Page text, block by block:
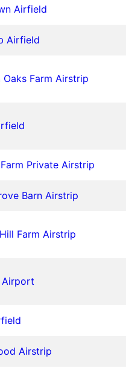
Airfield
Airfield
Oaks Farm Airstrip
Private Airstrip
Barn Airstrip
Farm Airstrip
Airstrip